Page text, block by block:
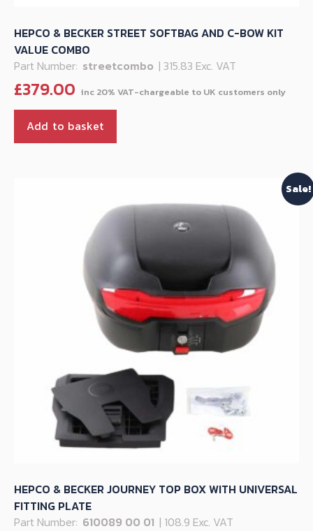
HEPCO & BECKER STREET SOFTBAG AND C-BOW KIT
VALUE COMBO
Part Number: streetcombo | 315.83 Exc. VAT
£379.00
Add to basket
Sale!
HEPCO & BECKER JOURNEY TOP BOX WITH UNIVERSAL
FITTING PLATE
Part Number: 610089 00 01 | 108.9 Exc. VAT